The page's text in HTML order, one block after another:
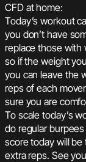
CFD at home:
Today’s workout
you don’t have
replace those with
so if the weight
you can leave the
reps of each
sure you are
To scale today’s
do regular
score today will
extra reps. See